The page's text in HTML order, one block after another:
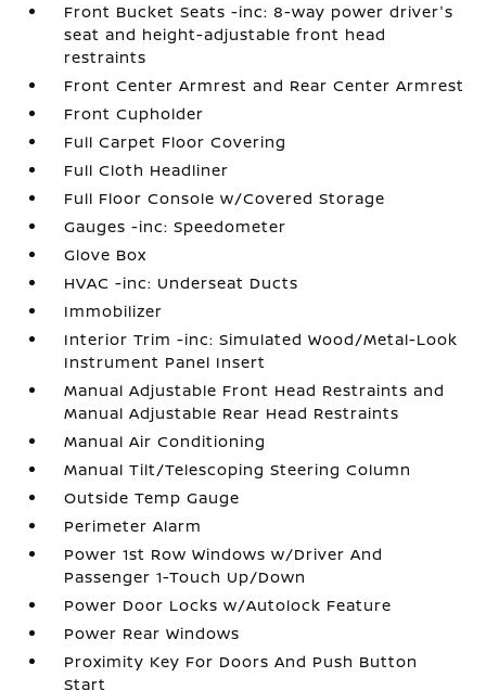
Front Bucket Seats -inc: 8-way power driver's
seat and height-adjustable front head
restraints
Front Center Armrest and Rear Center Armrest
Front Cupholder
Full Carpet Floor Covering
Full Cloth Headliner
Full Floor Console w/Covered Storage
Gauges -inc: Speedometer
Glove Box
HVAC -inc: Underseat Ducts
Immobilizer
Interior Trim -inc: Simulated Wood/Metal-Look
Instrument Panel Insert
Manual Adjustable Front Head Restraints and
Manual Adjustable Rear Head Restraints
Manual Air Conditioning
Manual Tilt/Telescoping Steering Column
Outside Temp Gauge
Perimeter Alarm
Power 1st Row Windows w/Driver And
Passenger 1-Touch Up/Down
Power Door Locks w/Autolock Feature
Power Rear Windows
Proximity Key For Doors And Push Button
Start